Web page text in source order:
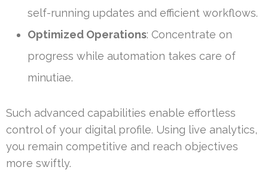
self-running updates and efficient workflows.
Optimized Operations: Concentrate on
progress while automation takes care of
minutiae.
Such advanced capabilities enable effortless
control of your digital profile. Using live analytics,
you remain competitive and reach objectives
more swiftly.